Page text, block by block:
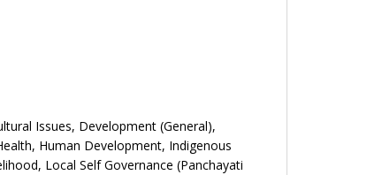
Issues, Development (General),
Human Development, Indigenous
Local Self Governance (Panchayati